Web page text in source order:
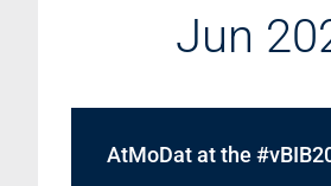
Jun
AtMoDat at the